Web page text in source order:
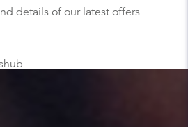
details of our latest offers